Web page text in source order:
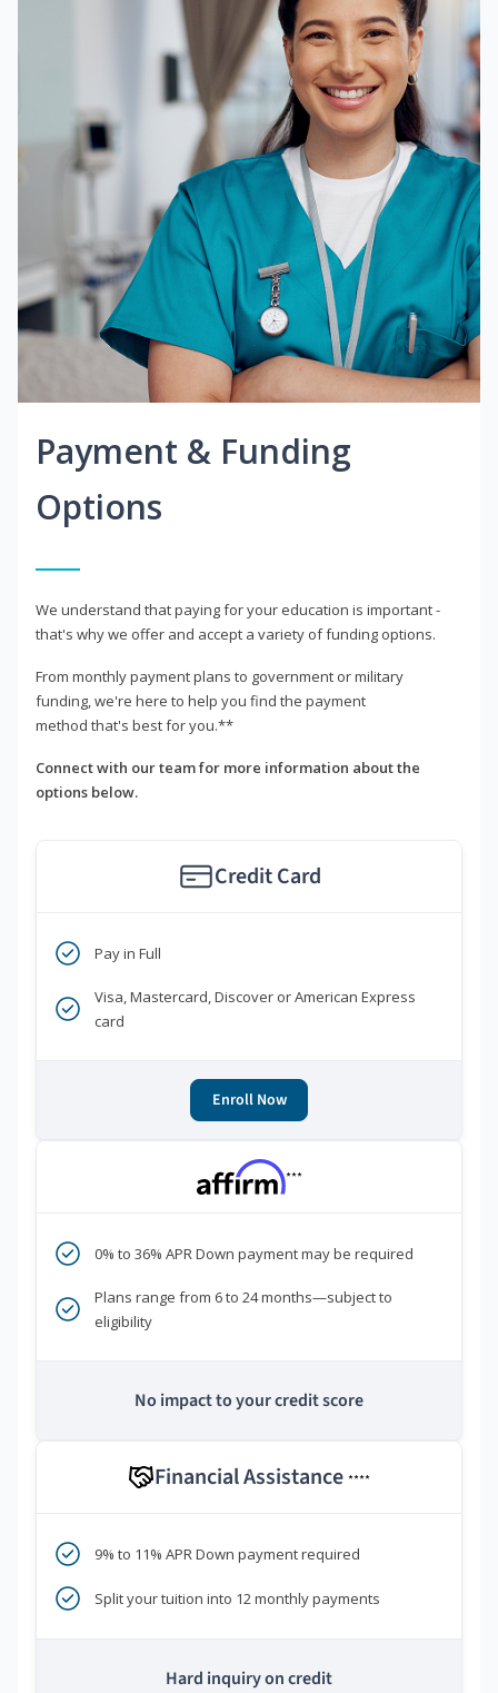
Payment & Funding
Options
We understand that paying for your education is important -
that's why we offer and accept a variety of funding options.
From monthly payment plans to government or military
funding, we're here to help you find the payment
method that's best for you.**
Connect with our team for more information about the
options below.
Credit Card
Pay in Full
Visa, Mastercard, Discover or American Express
card
Enroll Now
***
0% to 36% APR Down payment may be required
Plans range from 6 to 24 months—subject to
eligibility
No impact to your credit score
Financial Assistance ****
9% to 11% APR Down payment required
Split your tuition into 12 monthly payments
Hard inquiry on credit